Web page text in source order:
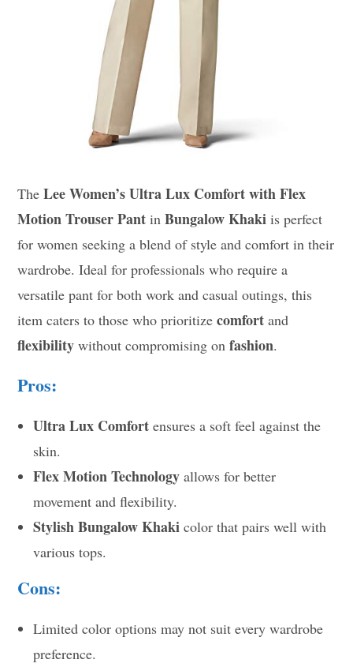
TheLee Women’s Ultra Lux Comfort with Flex
Motion Trouser Pant inBungalow Khaki is perfect
for women seeking a blend of style and comfort in their
wardrobe. Ideal for professionals who require a
versatile pant for both work and casual outings, this
item caters to those who prioritizecomfort and
flexibility without compromising onfashion.
Pros:
Ultra Lux Comfort ensures a soft feel against the
skin.
Flex Motion Technology allows for better
movement and flexibility.
Stylish Bungalow Khaki color that pairs well with
various tops.
Cons:
Limited color options may not suit every wardrobe
preference.